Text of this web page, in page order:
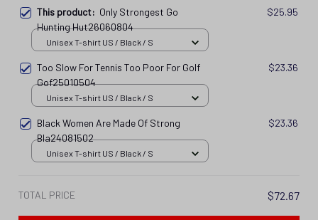
This product: Only Strongest Go
Hunting Hut26060804
$25.95
Unisex T-shirt US / Black / S
Too Slow For Tennis Too Poor For Golf
Gof25010504
$23.36
Unisex T-shirt US / Black / S
Black Women Are Made Of Strong
Bla24081502
$23.36
Unisex T-shirt US / Black / S
TOTAL PRICE $72.67